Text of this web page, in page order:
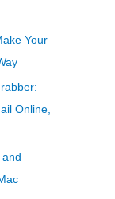
Your
Online,